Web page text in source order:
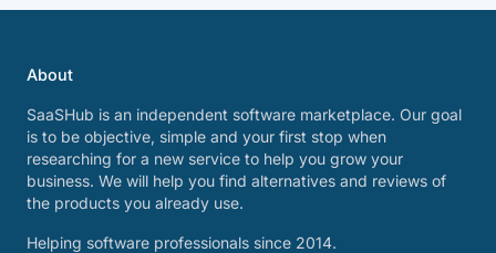
About
SaaSHub is an independent software marketplace. Our goal
is to be objective, simple and your first stop when
researching for a new service to help you grow your
business. We will help you find alternatives and reviews of
the products you already use.
Helping software professionals since 2014.